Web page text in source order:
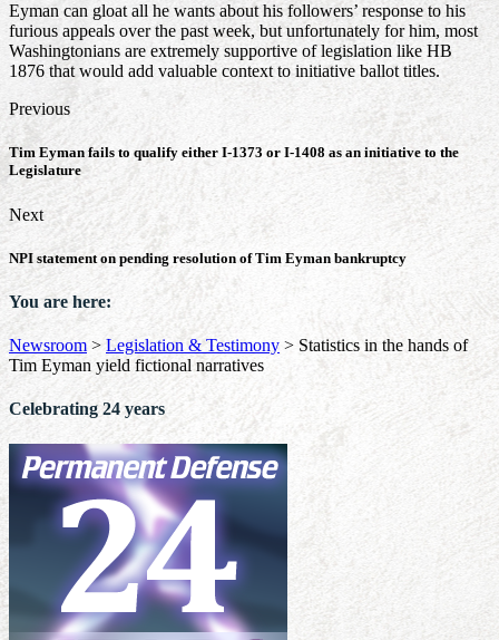
Eyman can gloat all he wants about his followers’ response to his
furious appeals over the past week, but unfortunately for him, most
Washingtonians are extremely supportive of legislation like HB
1876 that would add valuable context to initiative ballot titles.
Previous
Tim Eyman fails to qualify either I-1373 or I-1408 as an initiative to the
Legislature
Next
NPI statement on pending resolution of Tim Eyman bankruptcy
You are here:
Newsroom > Legislation & Testimony > Statistics in the hands of
Tim Eyman yield fictional narratives
Celebrating 24 years